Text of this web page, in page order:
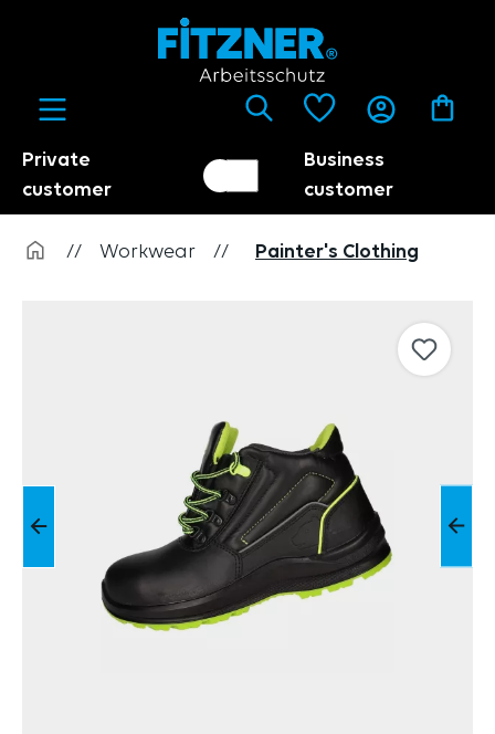
Private
customer
Customer switch
Business
customer
Trader
// Workwear // Painter's Clothing